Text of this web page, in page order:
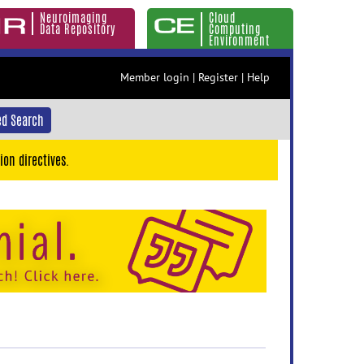
Neuroimaging
Data Repository
Cloud
Computing
Environment
Member login | Register | Help
Search
directives.